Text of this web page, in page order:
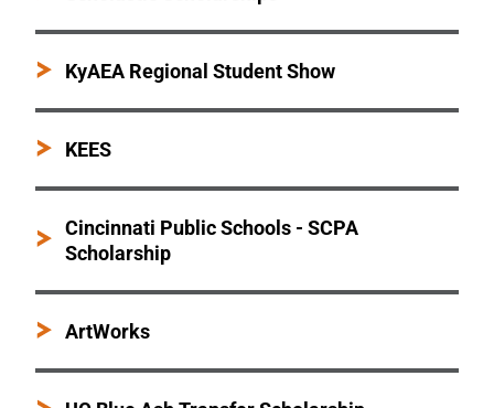
KyAEA Regional Student Show
KEES
Cincinnati Public Schools - SCPA
Scholarship
ArtWorks